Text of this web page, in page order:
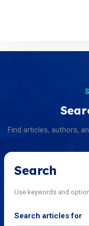
Find articles, authors,
Search
Use keywords and
Search articles for